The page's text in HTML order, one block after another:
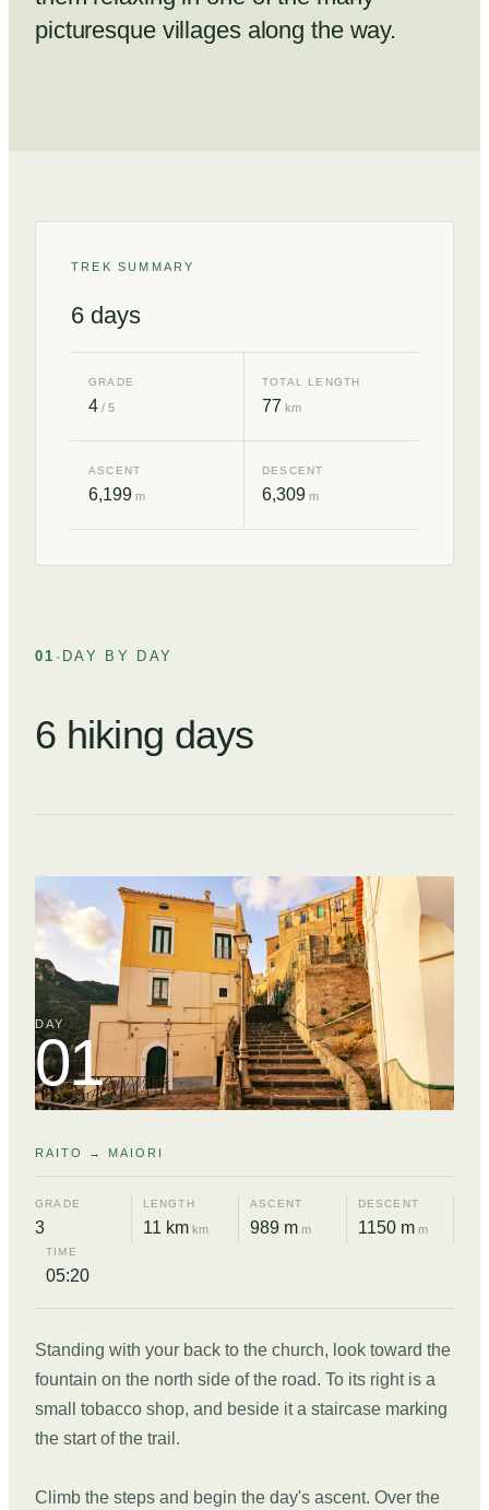
picturesque villages along the way.
01 · DAY BY DAY
6 hiking days
DAY
01
RAITO → MAIORI
GRADE
3
LENGTH
11 km km
ASCENT
989 m m
DESCENT
1150 m m
TIME
05:20
Standing with your back to the church, look toward the
fountain on the north side of the road. To its right is a
small tobacco shop, and beside it a staircase marking
the start of the trail.
Climb the steps and begin the day's ascent. Over the
TREK SUMMARY
6 days
GRADE
4 / 5
TOTAL LENGTH
77 km
ASCENT
6,199 m
DESCENT
6,309 m